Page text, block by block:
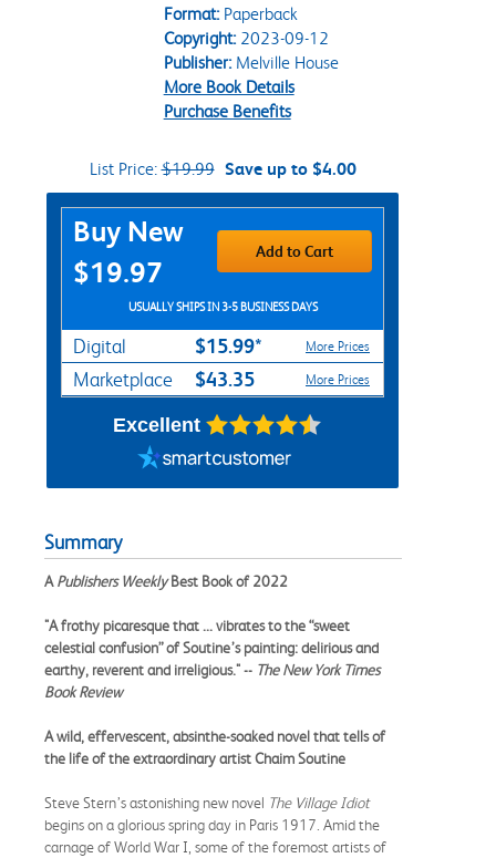
Format:Paperback
Copyright:2023-09-12
Publisher:Melville House
More Book Details
Purchase Benefits
List Price:$19.99 Save up to $4.00
Purchase Options
Buy New
$19.97
Add to Cart
USUALLY SHIPS IN 3-5 BUSINESS DAYS
Digital $15.99* More Prices
Marketplace $43.35 More Prices
Excellent
Summary
APublishers WeeklyBest Book of 2022
"A frothy picaresque that ... vibrates to the “sweet
celestial confusion” of Soutine’s painting: delirious and
earthy, reverent and irreligious." -- The New York Times
Book Review
A wild, effervescent, absinthe-soaked novel that tells of
the life of the extraordinary artist Chaim Soutine
Steve Stern’s astonishing new novel The Village Idiot
begins on a glorious spring day in Paris 1917. Amid the
carnage of World War I, some of the foremost artists of